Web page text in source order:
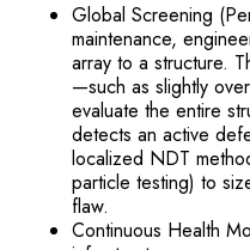
Global Screening
maintenance,
array to a structure.
—such as slightly
evaluate the entire
detects an active
localized NDT
particle testing) to
flaw.
Continuous Health